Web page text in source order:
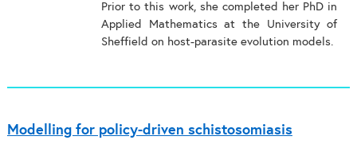
Prior to this work, she completed her PhD in
Applied Mathematics at the University of
Sheffield on host-parasite evolution models.
Modelling for policy-driven schistosomiasis